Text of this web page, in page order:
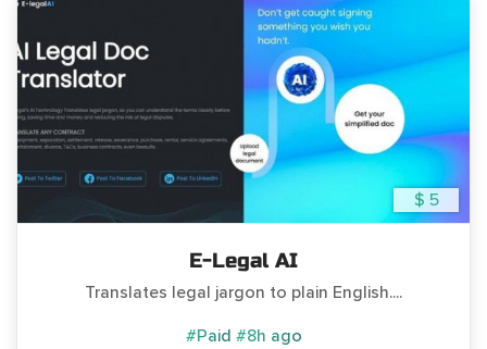
$ 5
E-Legal AI
Translates legal jargon to plain English....
#Paid #8h ago